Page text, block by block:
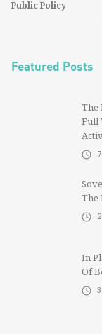
Public Policy
Featured Posts
The
Full
7
The
In
Of